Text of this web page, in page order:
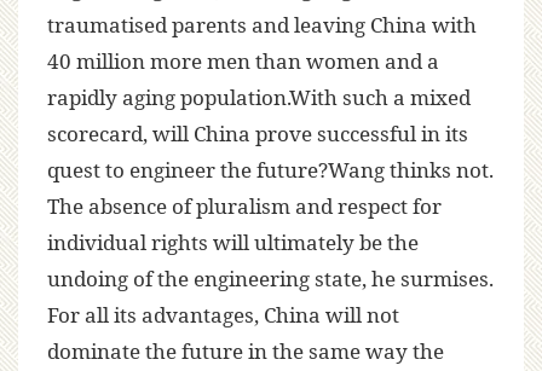
traumatised parents and leaving China with
40 million more men than women and a
rapidly aging population.With such a mixed
scorecard, will China prove successful in its
quest to engineer the future?Wang thinks not.
The absence of pluralism and respect for
individual rights will ultimately be the
undoing of the engineering state, he surmises.
For all its advantages, China will not
dominate the future in the same way the